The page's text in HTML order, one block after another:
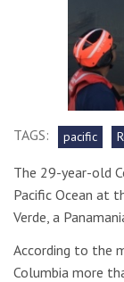
TAGS: pacific
The 29-year-old
Pacific Ocean at
Verde, a
According to the
Columbia more